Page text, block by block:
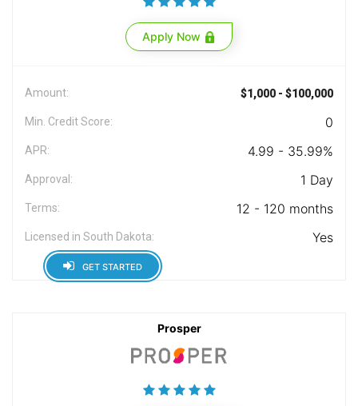
Apply Now
Amount: $1,000 - $100,000
Min. Credit Score: 0
APR: 4.99 - 35.99%
Approval: 1 Day
Terms: 12 - 120 months
Licensed in South Dakota: Yes
GET STARTED
Prosper